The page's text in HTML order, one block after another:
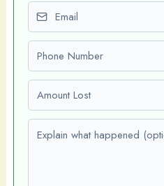
Email
Phone number
Amount Lost
Explain what happened